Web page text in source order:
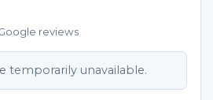
reviews
temporarily unavailable.